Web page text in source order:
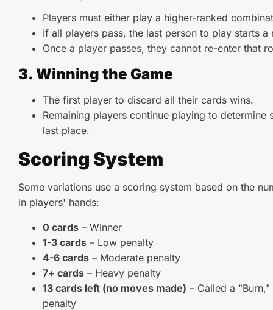
Players must either play a higher-ranked
If all players pass, the last person to play starts a
Once a player passes, they cannot re-enter that
3. Winning the Game
The first player to discard all their cards wins.
Remaining players continue playing to determine
last place.
Scoring System
Some variations use a scoring system based on the
in players' hands:
0 cards – Winner
1-3 cards – Low penalty
4-6 cards – Moderate penalty
7+ cards – Heavy penalty
13 cards left (no moves made) – Called a
penalty